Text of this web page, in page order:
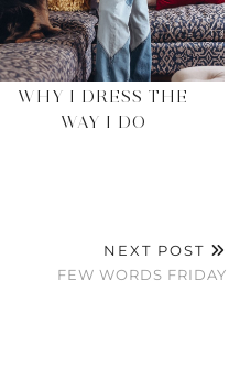
WHY I DRESS THE
WAY I DO
NEXT POST
FEW WORDS FRIDAY